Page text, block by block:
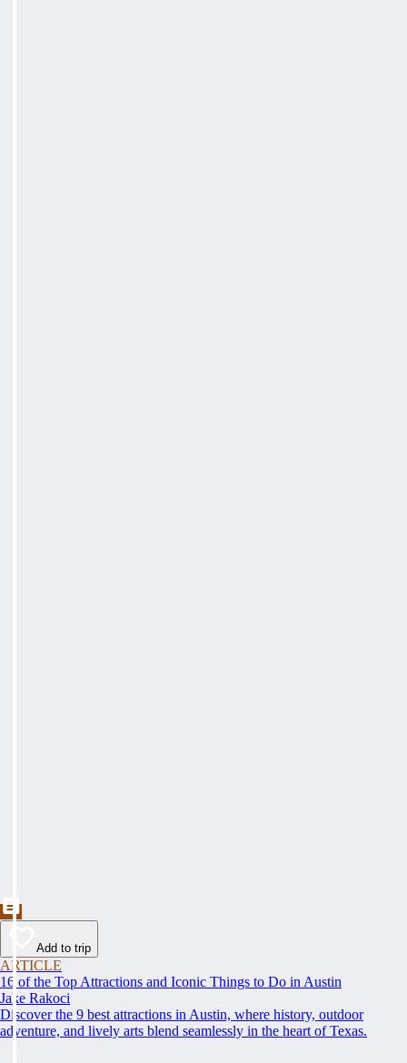
Add to trip
ARTICLE
16 of the Top Attractions and Iconic Things to Do in Austin
Jake Rakoci
Discover the 9 best attractions in Austin, where history, outdoor
adventure, and lively arts blend seamlessly in the heart of Texas.